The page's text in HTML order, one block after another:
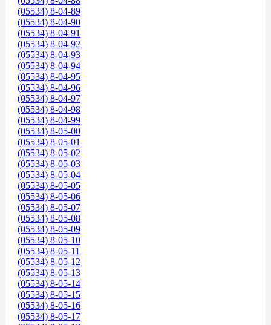
(05534) 8-04-89
(05534) 8-04-90
(05534) 8-04-91
(05534) 8-04-92
(05534) 8-04-93
(05534) 8-04-94
(05534) 8-04-95
(05534) 8-04-96
(05534) 8-04-97
(05534) 8-04-98
(05534) 8-04-99
(05534) 8-05-00
(05534) 8-05-01
(05534) 8-05-02
(05534) 8-05-03
(05534) 8-05-04
(05534) 8-05-05
(05534) 8-05-06
(05534) 8-05-07
(05534) 8-05-08
(05534) 8-05-09
(05534) 8-05-10
(05534) 8-05-11
(05534) 8-05-12
(05534) 8-05-13
(05534) 8-05-14
(05534) 8-05-15
(05534) 8-05-16
(05534) 8-05-17